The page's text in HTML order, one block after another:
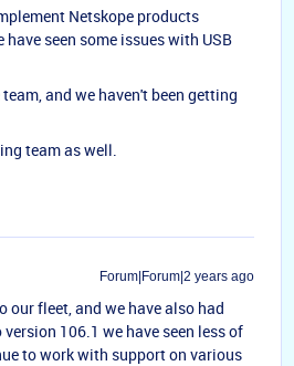
Netskope products
seen some issues with USB
and we haven't been getting
team as well.
Forum|Forum|2 years ago
our fleet, and we have also had
106.1 we have seen less of
to work with support on various